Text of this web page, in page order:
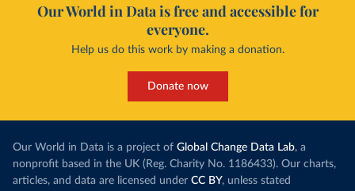
Our World in Data is free and accessible for
everyone.
Help us do this work by making a donation.
Donate now
Our World in Data is a project of Global Change Data Lab, a
nonprofit based in the UK (Reg. Charity No. 1186433). Our charts,
articles, and data are licensed under CC BY, unless stated